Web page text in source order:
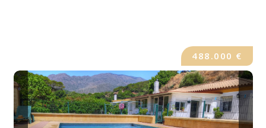
488.000 €